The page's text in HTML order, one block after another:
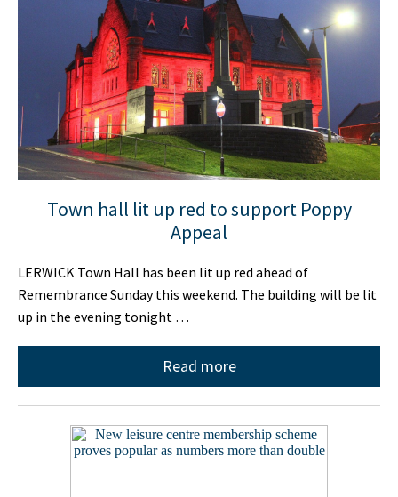
Town hall lit up red to support Poppy
Appeal
LERWICK Town Hall has been lit up red ahead of
Remembrance Sunday this weekend. The building will be lit
up in the evening tonight …
Read more